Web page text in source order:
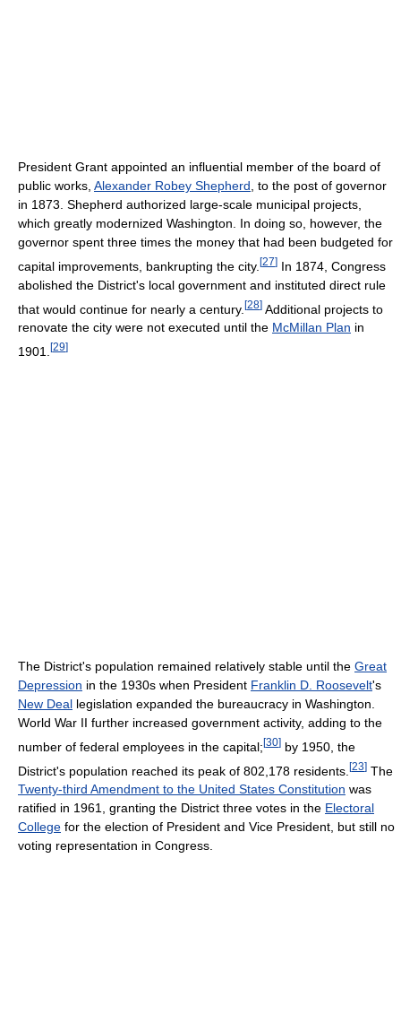
President Grant appointed an influential member of the board of
public works, Alexander Robey Shepherd , to the post of governor
in 1873. Shepherd authorized large-scale municipal projects,
which greatly modernized Washington. In doing so, however, the
governor spent three times the money that had been budgeted for
capital improvements, bankrupting the city. [27] In 1874, Congress
abolished the District's local government and instituted direct rule
that would continue for nearly a century. [28] Additional projects to
renovate the city were not executed until the McMillan Plan in
1901.
[29]
The District's population remained relatively stable until the Great
Depression in the 1930s when President Franklin D. Roosevelt's
New Deal legislation expanded the bureaucracy in Washington.
World War II further increased government activity, adding to the
number of federal employees in the capital;[30] by 1950, the
District's population reached its peak of 802,178 residents. [23] The
Twenty-third Amendment to the United States Constitution was
ratified in 1961, granting the District three votes in the Electoral
College for the election of President and Vice President, but still no
voting representation in Congress.